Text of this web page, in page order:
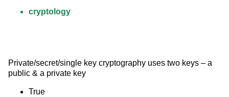
cryptology
Private/secret/single key cryptography uses two keys – a
public & a private key
True